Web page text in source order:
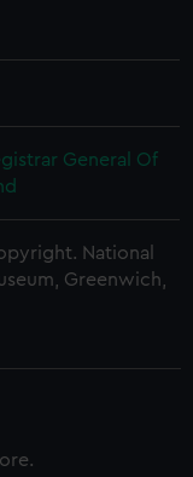
General Of
National
Greenwich,